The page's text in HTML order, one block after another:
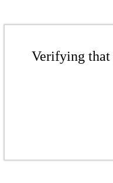
Verifying that